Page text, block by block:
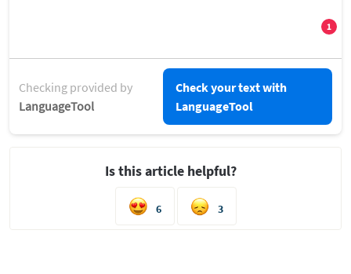
Checking provided by
LanguageTool
Check your text with
LanguageTool
Is this article helpful?
6 3